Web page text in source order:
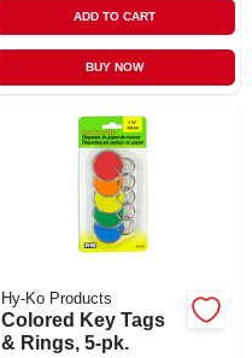
ADD TO CART
BUY NOW
Hy-Ko Products
Colored Key Tags
& Rings, 5-pk.